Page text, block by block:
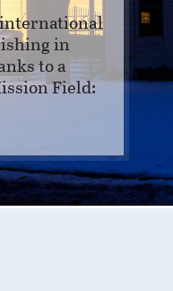
in
to a
Field: